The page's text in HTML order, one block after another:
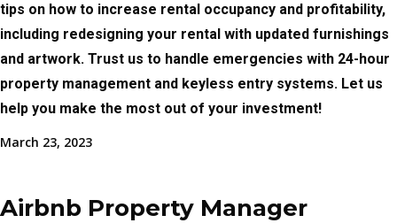
tips on how to increase rental occupancy and profitability,
including redesigning your rental with updated furnishings
and artwork. Trust us to handle emergencies with 24-hour
property management and keyless entry systems. Let us
help you make the most out of your investment!
March 23, 2023
Airbnb Property Manager